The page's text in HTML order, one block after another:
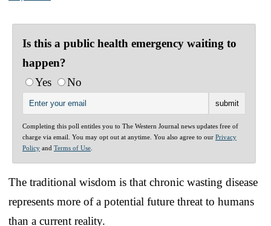
Is this a public health emergency waiting to
happen?
Yes
No
Completing this poll entitles you to The Western Journal news updates free of
charge via email. You may opt out at anytime. You also agree to our Privacy
Policy and Terms of Use
The traditional wisdom is that chronic wasting disease
represents more of a potential future threat to humans
than a current reality.